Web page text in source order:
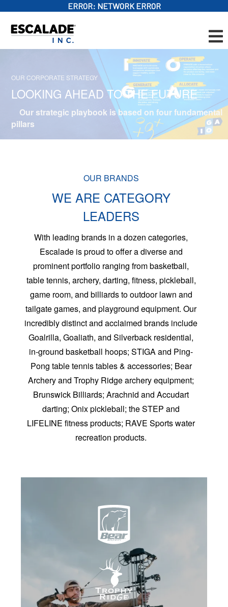
ERROR: NETWORK ERROR
OUR CORPORATE STRATEGY
LOOKING AHEAD TO THE FUTURE
Our strategic playbook is based on four fundamental
pillars
OUR BRANDS
WE ARE CATEGORY
LEADERS
With leading brands in a dozen categories,
Escalade is proud to offer a diverse and
prominent portfolio ranging from basketball,
table tennis, archery, darting, fitness, pickleball,
game room, and billiards to outdoor lawn and
tailgate games, and playground equipment. Our
incredibly distinct and acclaimed brands include
Goalrilla, Goaliath, and Silverback residential,
in-ground basketball hoops; STIGA and Ping-
Pong table tennis tables & accessories; Bear
Archery and Trophy Ridge archery equipment;
Brunswick Billiards; Arachnid and Accudart
darting; Onix pickleball; the STEP and
LIFELINE fitness products; RAVE Sports water
recreation products.